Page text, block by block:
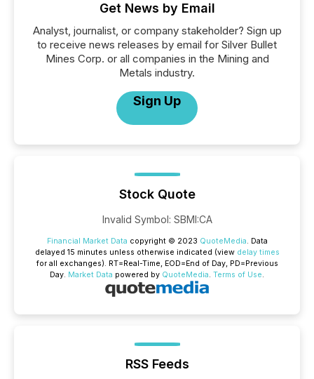
Get News by Email
Analyst, journalist, or company stakeholder? Sign up
to receive news releases by email for Silver Bullet
Mines Corp. or all companies in the Mining and
Metals industry.
Sign Up
Stock Quote
Invalid Symbol: SBMI:CA
Financial Market Data copyright © 2023 QuoteMedia. Data
delayed 15 minutes unless otherwise indicated (view delay times
for all exchanges). RT=Real-Time, EOD=End of Day, PD=Previous
Day. Market Data powered by QuoteMedia. Terms of Use.
RSS Feeds